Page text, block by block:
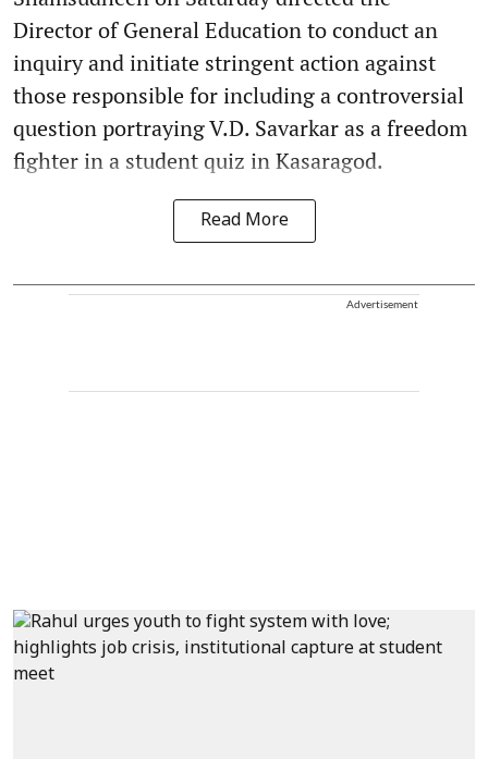
Director of General Education to conduct an
inquiry and initiate stringent action against
those responsible for including a controversial
question portraying V.D. Savarkar as a freedom
fighter in a student quiz in Kasaragod.
Read More
Advertisement